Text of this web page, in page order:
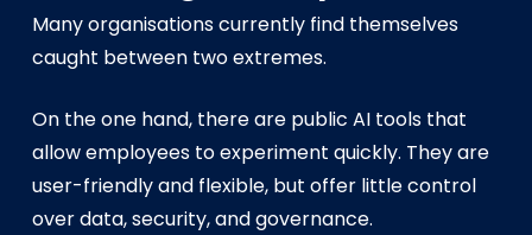
Many organisations currently find themselves
caught between two extremes.
On the one hand, there are public AI tools that
allow employees to experiment quickly. They are
user-friendly and flexible, but offer little control
over data, security, and governance.